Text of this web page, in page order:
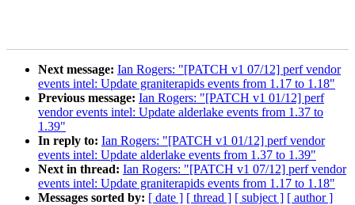
Next message: Ian Rogers: "[PATCH v1 07/12] perf vendor
events intel: Update graniterapids events from 1.17 to 1.18"
Previous message: Ian Rogers: "[PATCH v1 01/12] perf
vendor events intel: Update alderlake events from 1.37 to
1.39"
In reply to: Ian Rogers: "[PATCH v1 01/12] perf vendor
events intel: Update alderlake events from 1.37 to 1.39"
Next in thread: Ian Rogers: "[PATCH v1 07/12] perf vendor
events intel: Update graniterapids events from 1.17 to 1.18"
Messages sorted by: [ date ] [ thread ] [ subject ] [ author ]